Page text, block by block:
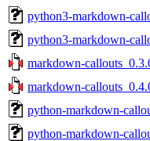
python3-markdown-
python3-markdown-
markdown-
markdown-
python-markdown-
python-markdown-